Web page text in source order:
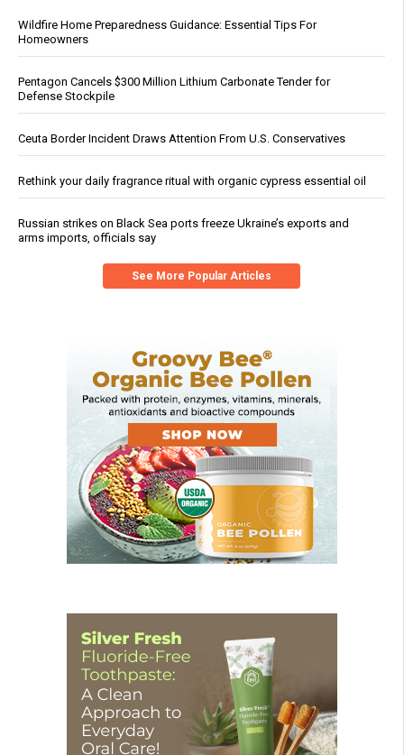
Wildfire Home Preparedness Guidance: Essential Tips For
Homeowners
Pentagon Cancels $300 Million Lithium Carbonate Tender for
Defense Stockpile
Ceuta Border Incident Draws Attention From U.S. Conservatives
Rethink your daily fragrance ritual with organic cypress essential oil
Russian strikes on Black Sea ports freeze Ukraine’s exports and
arms imports, officials say
See More Popular Articles